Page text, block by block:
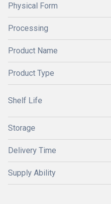
Physical Form
Processing
Product Name
Product Type
Shelf Life
Storage
Delivery Time
Supply Ability